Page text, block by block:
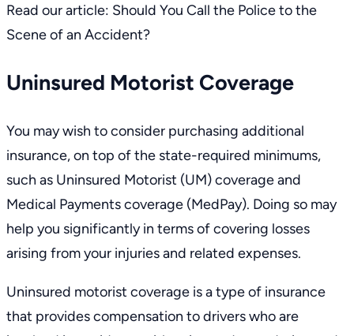
Read our article: Should You Call the Police to the
Scene of an Accident?
Uninsured Motorist Coverage
You may wish to consider purchasing additional
insurance, on top of the state-required minimums,
such as Uninsured Motorist (UM) coverage and
Medical Payments coverage (MedPay). Doing so may
help you significantly in terms of covering losses
arising from your injuries and related expenses.
Uninsured motorist coverage is a type of insurance
that provides compensation to drivers who are